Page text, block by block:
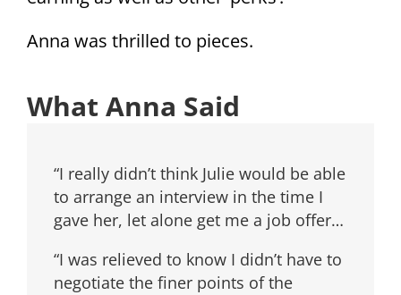
Anna was thrilled to pieces.
What Anna Said
“I really didn’t think Julie would be able
to arrange an interview in the time I
gave her, let alone get me a job offer…
“I was relieved to know I didn’t have to
negotiate the finer points of the